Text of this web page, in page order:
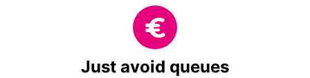
Just avoid queues